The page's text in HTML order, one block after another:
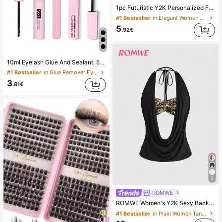
10ml Eyelash Glue And Sealant, 5ml Remover, Tweezers, Suitable For False Eyelashes, Fine And Long-Lasting Waterproof, All-Day Wear, 2-In-1 Eyelash Glue And Sealant, Suitable For DIY Eyelash Extension, Eyelash Glue, Must Have
#1 Bestseller in Glue Remover Eyelash Adhesives&Glue
3.81€
1pc Futuristic Y2K Personalized Fashion Large Frame Fashion Glasses, Aesthetic
#1 Bestseller in Elegant Women Glasses & Eyewear Accessories
5.92€
5
ROMWE
ROMWE Women's Y2K Sexy Backless Draped Neck Sequin Crop Top (Includes Sequin Camisole)
#1 Bestseller in Plain Women Tank Tops & Camis